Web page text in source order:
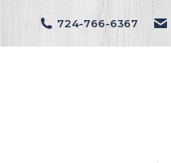
724-766-6367